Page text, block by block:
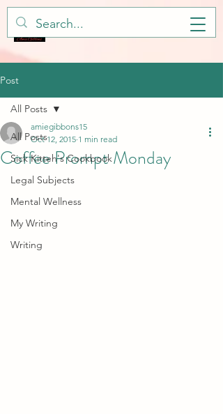
Post
All Posts
Sick Kitteh's Cookbook
Legal Subjects
Mental Wellness
My Writing
Writing
All Posts
Coffee Prompt Monday
amiegibbons15
Oct 12, 2015 1 min read